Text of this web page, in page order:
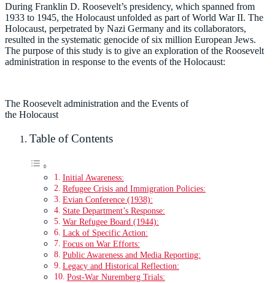
During Franklin D. Roosevelt’s presidency, which spanned from
1933 to 1945, the Holocaust unfolded as part of World War II. The
Holocaust, perpetrated by Nazi Germany and its collaborators,
resulted in the systematic genocide of six million European Jews.
The purpose of this study is to give an exploration of the Roosevelt
administration in response to the events of the Holocaust:
The Roosevelt administration and the Events of
the Holocaust
Table of Contents
Initial Awareness:
Refugee Crisis and Immigration Policies:
Evian Conference (1938):
State Department’s Response:
War Refugee Board (1944):
Lack of Specific Action:
Focus on War Efforts:
Public Awareness and Media Reporting:
Legacy and Historical Reflection:
Post-War Nuremberg Trials: